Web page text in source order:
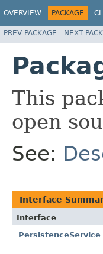
OVERVIEW PACKAGE
PREV PACKAGE NEXT
This
open
See:
Interface
Interface
PersistenceService